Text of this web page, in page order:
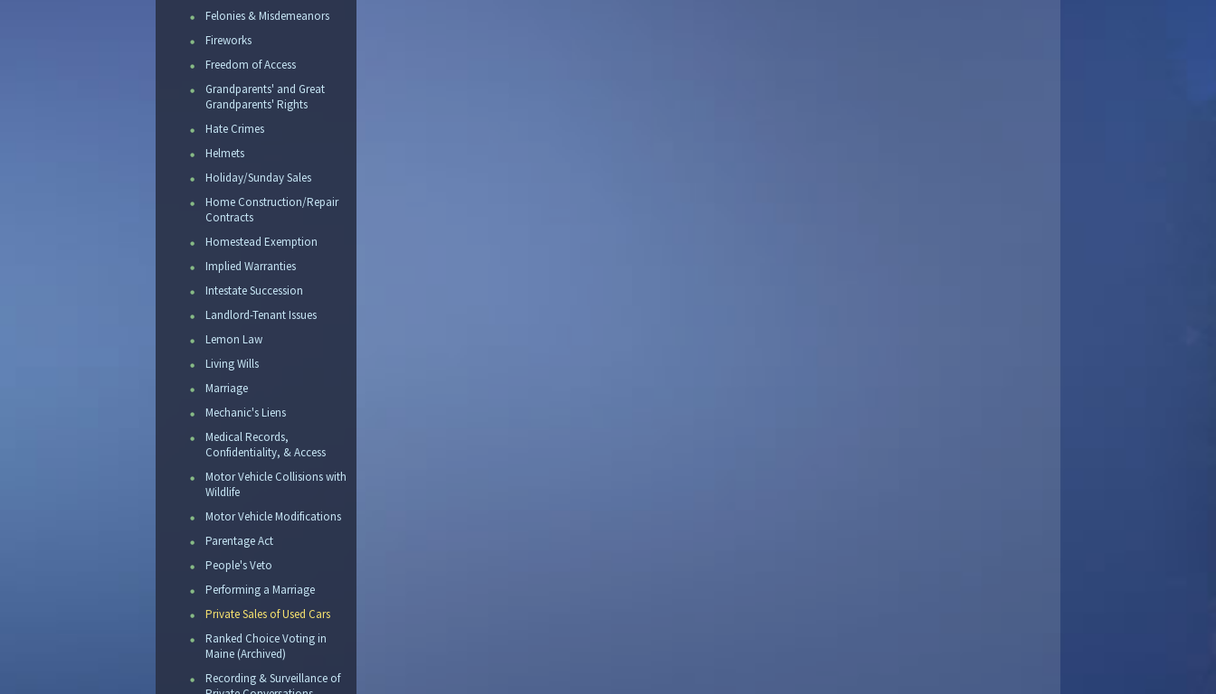
Felonies & Misdemeanors
Fireworks
Freedom of Access
Grandparents' and Great
Grandparents' Rights
Hate Crimes
Helmets
Holiday/Sunday Sales
Home Construction/Repair
Contracts
Homestead Exemption
Implied Warranties
Intestate Succession
Landlord-Tenant Issues
Lemon Law
Living Wills
Marriage
Mechanic's Liens
Medical Records,
Confidentiality, & Access
Motor Vehicle Collisions with
Wildlife
Motor Vehicle Modifications
Parentage Act
People's Veto
Performing a Marriage
Private Sales of Used Cars
Ranked Choice Voting in
Maine (Archived)
Recording & Surveillance of